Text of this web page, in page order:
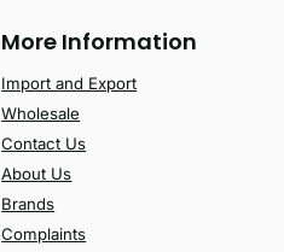
More Information
Import and Export
Wholesale
Contact Us
About Us
Brands
Complaints